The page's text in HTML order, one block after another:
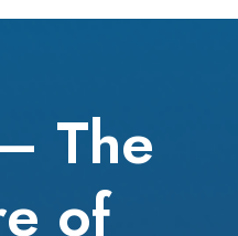
The
of